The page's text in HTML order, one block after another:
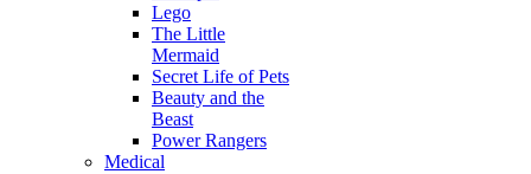
Lego
The Little
Mermaid
Secret Life of Pets
Beauty and the
Beast
Power Rangers
Medical